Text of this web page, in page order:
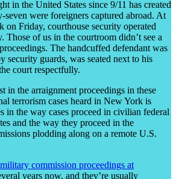
in the United States since 9/11 has created
seven were foreigners captured abroad. At
on Friday, courthouse security operated
Those of us in the courtroom didn’t see a
The handcuffed defendant was
security guards, was seated next to his
court respectfully.
in the arraignment proceedings in these
terrorism cases heard in New York is
in the way cases proceed in civilian federal
and the way they proceed in the
plodding along on a remote U.S.
commission proceedings at
years now, and they’re usually